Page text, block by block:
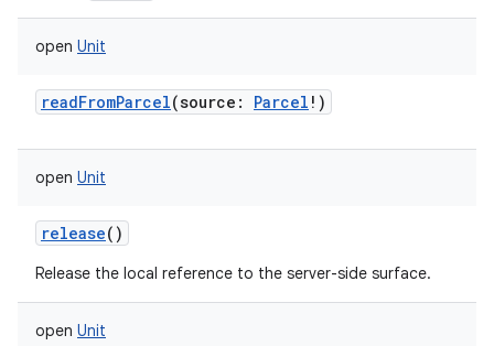
open Unit
readFromParcel(source : Parcel ! )
open Unit
release()
Release the local reference to the server-side surface.
open Unit